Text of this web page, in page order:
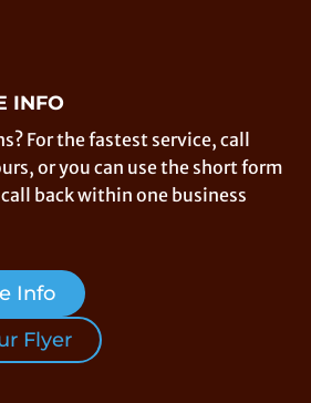
INFO
For the fastest service, call
or you can use the short form
back within one business
Info
Flyer